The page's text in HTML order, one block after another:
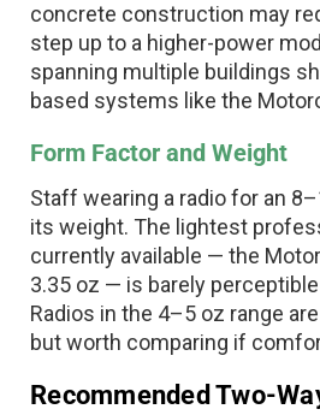
concrete construction may
step up to a higher-power
spanning multiple buildings
based systems like the
Form Factor and Weight
Staff wearing a radio for an
its weight. The lightest
currently available — the
3.35 oz — is barely
Radios in the 4–5 oz range
but worth comparing if
Recommended Two-